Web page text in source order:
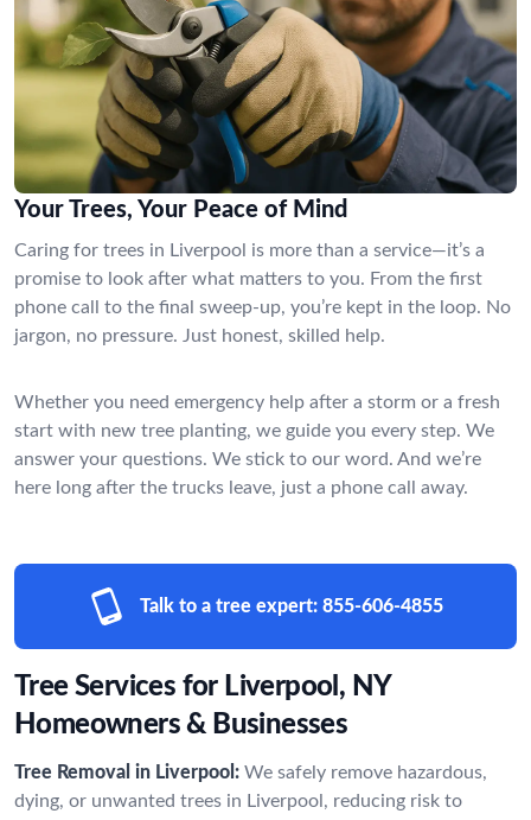
Your Trees, Your Peace of Mind
Caring for trees in Liverpool is more than a service—it’s a
promise to look after what matters to you. From the first
phone call to the final sweep-up, you’re kept in the loop. No
jargon, no pressure. Just honest, skilled help.
Whether you need emergency help after a storm or a fresh
start with new tree planting, we guide you every step. We
answer your questions. We stick to our word. And we’re
here long after the trucks leave, just a phone call away.
Talk to a tree expert: 855-606-4855
Tree Services for Liverpool, NY
Homeowners & Businesses
Tree Removal in Liverpool: We safely remove hazardous,
dying, or unwanted trees in Liverpool, reducing risk to